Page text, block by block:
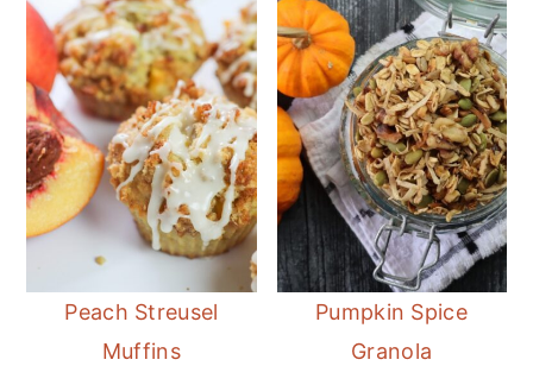
Peach Streusel
Muffins
Pumpkin Spice
Granola